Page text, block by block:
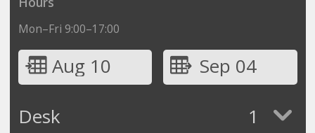
Mon–Fri 9:00–17:00
Aug 10
Sep 04
Desk
1